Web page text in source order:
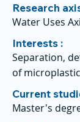
Research
Water Uses
Interests :
Separation,
of
Current
Master's